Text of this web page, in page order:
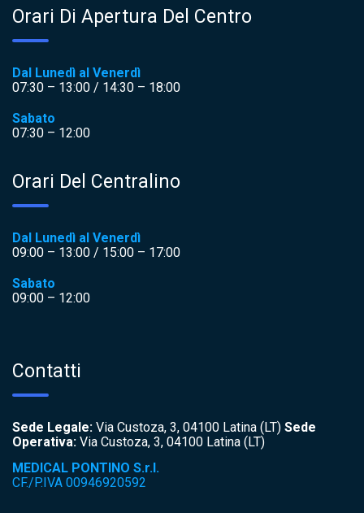
Orari Di Apertura Del Centro
Dal Lunedì al Venerdì
07:30 – 13:00 / 14:30 – 18:00
Sabato
07:30 – 12:00
Orari Del Centralino
Dal Lunedì al Venerdì
09:00 – 13:00 / 15:00 – 17:00
Sabato
09:00 – 12:00
Contatti
Sede Legale: Via Custoza, 3, 04100 Latina (LT) Sede
Operativa: Via Custoza, 3, 04100 Latina (LT)
MEDICAL PONTINO S.r.l.
CF./P.IVA 00946920592